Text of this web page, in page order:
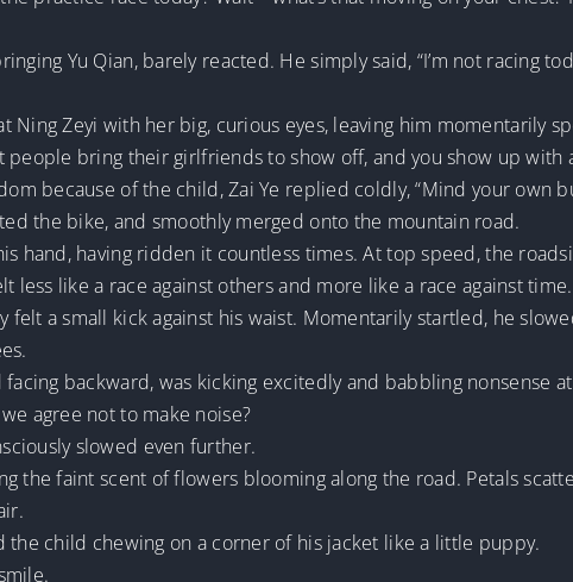
Yu Qian, barely reacted. He simply said, “I’m not racing
Ning Zeyi with her big, curious eyes, leaving him momentarily
people bring their girlfriends to show off, and you show up with
because of the child, Zai Ye replied coldly, “Mind your own
the bike, and smoothly merged onto the mountain road.
hand, having ridden it countless times. At top speed, the
less like a race against others and more like a race against time.
felt a small kick against his waist. Momentarily startled, he
backward, was kicking excitedly and babbling nonsense
agree not to make noise?
slowed even further.
the faint scent of flowers blooming along the road. Petals
the child chewing on a corner of his jacket like a little puppy.